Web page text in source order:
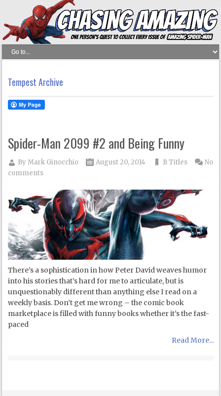
Tempest Archive
Spider-Man 2099 #2 and Being Funny
ByMark Ginocchio August 20, 2014 B Titles
No
comments
There’s a sophistication in how Peter David weaves humor
into his stories that’s hard for me to articulate, but is
unquestionably different than anything else I read on a
weekly basis. Don’t get me wrong – the comic book
marketplace is filled with funny books whether it’s the fast-
paced
Read More...